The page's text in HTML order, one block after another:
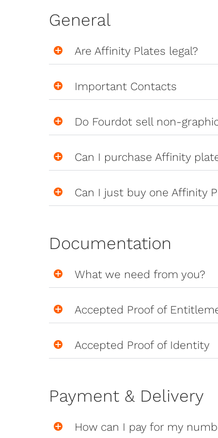
General
Are Affinity Plates legal?
Important Contacts
Do Fourdot sell non-
Can I purchase Affinity
Can I just buy one Affinity
Documentation
What we need from you?
Accepted Proof of
Accepted Proof of Identity
Payment & Delivery
How can I pay for my